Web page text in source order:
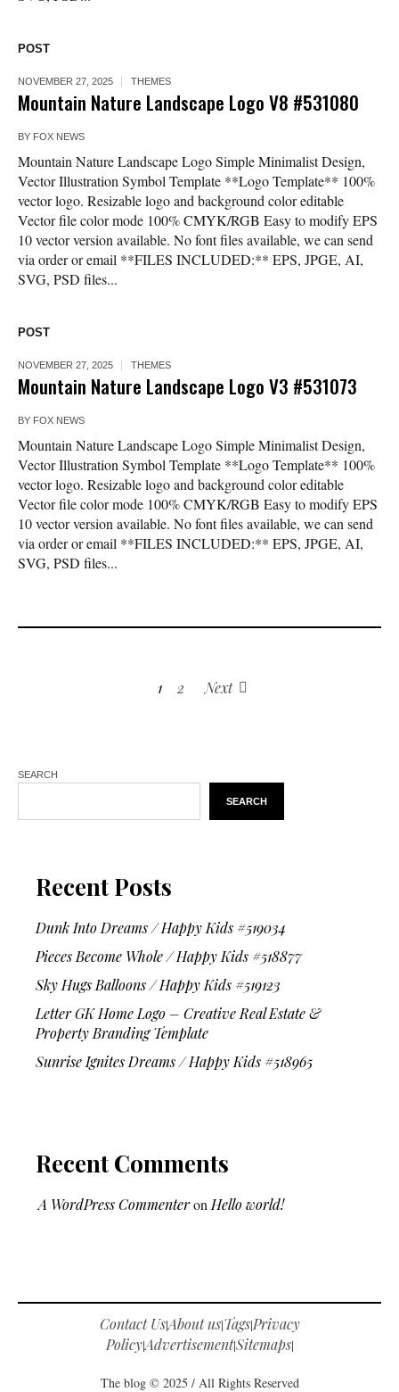
POST
NOVEMBER 27, 2025 THEMES
Mountain Nature Landscape Logo V8 #531080
BY FOX NEWS
Mountain Nature Landscape Logo Simple Minimalist Design,
Vector Illustration Symbol Template **Logo Template** 100%
vector logo. Resizable logo and background color editable
Vector file color mode 100% CMYK/RGB Easy to modify EPS
10 vector version available. No font files available, we can send
via order or email **FILES INCLUDED:** EPS, JPGE, AI,
SVG, PSD files...
POST
NOVEMBER 27, 2025 THEMES
Mountain Nature Landscape Logo V3 #531073
BY FOX NEWS
Mountain Nature Landscape Logo Simple Minimalist Design,
Vector Illustration Symbol Template **Logo Template** 100%
vector logo. Resizable logo and background color editable
Vector file color mode 100% CMYK/RGB Easy to modify EPS
10 vector version available. No font files available, we can send
via order or email **FILES INCLUDED:** EPS, JPGE, AI,
SVG, PSD files...
1 2 Next
SEARCH
SEARCH
Recent Posts
Dunk Into Dreams / Happy Kids #519034
Pieces Become Whole / Happy Kids #518877
Sky Hugs Balloons / Happy Kids #519123
Letter GK Home Logo – Creative Real Estate &
Property Branding Template
Sunrise Ignites Dreams / Happy Kids #518965
Recent Comments
A WordPress Commenteron Hello world!
Contact Us|About us|Tags|Privacy
Policy|Advertisement|Sitemaps|
The blog © 2025 / All Rights Reserved